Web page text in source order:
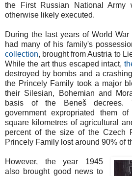
the First Russian National Army
otherwise likely executed.
During the last years of World War
had many of his family's
collection, brought from Austria to
While the art thus escaped intact,
destroyed by bombs and a
the Princely Family took a major
their Silesian, Bohemian and
basis of the Beneš decrees.
government expropriated them
square kilometres of agricultural
percent of the size of the Czech
Princely Family lost around 90% of
However, the year 1945
also brought good news to